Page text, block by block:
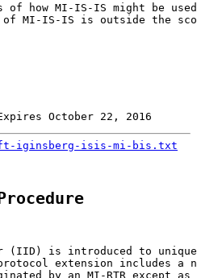
of how MI-IS-IS might be
MI-IS-IS is outside the
October 22, 2016
iginsberg-isis-mi-bis.txt
(IID) is introduced to
extension includes a
by an MI-RTR except as